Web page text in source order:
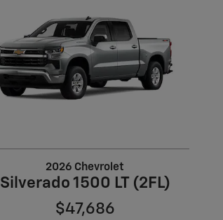
2026 Chevrolet
Silverado 1500 LT (2FL)
$47,686